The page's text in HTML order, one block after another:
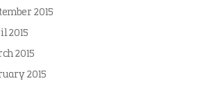
2015
2015
2015
2015